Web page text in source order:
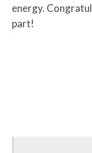
energy.
part!